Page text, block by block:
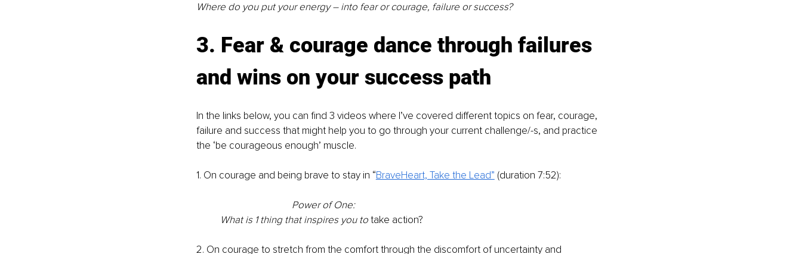
Where do you put your energy – into fear or courage, failure or success?
3. Fear & courage dance through failures
and wins on your success path
In the links below, you can find 3 videos where I’ve covered different topics on fear, courage,
failure and success that might help you to go through your current challenge/-s, and practice
the ‘be courageous enough’ muscle.
1. On courage and being brave to stay in “BraveHeart, Take the Lead” (duration 7:52):
Power of One:
What is 1 thing that inspires you to take action?
2. On courage to stretch from the comfort through the discomfort of uncertainty and